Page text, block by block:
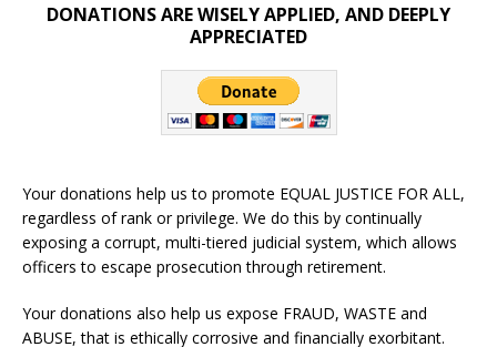
DONATIONS ARE WISELY APPLIED, AND DEEPLY
APPRECIATED
Your donations help us to promote EQUAL JUSTICE FOR ALL,
regardless of rank or privilege. We do this by continually
exposing a corrupt, multi-tiered judicial system, which allows
officers to escape prosecution through retirement.
Your donations also help us expose FRAUD, WASTE and
ABUSE, that is ethically corrosive and financially exorbitant.